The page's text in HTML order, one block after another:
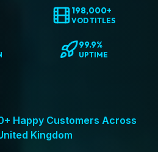
198,000+
VOD TITLES
99.9%
UPTIME
Happy Customers Across
Kingdom